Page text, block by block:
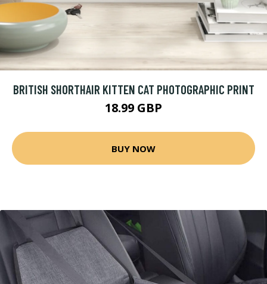
BRITISH SHORTHAIR KITTEN CAT PHOTOGRAPHIC PRINT
18.99 GBP
BUY NOW